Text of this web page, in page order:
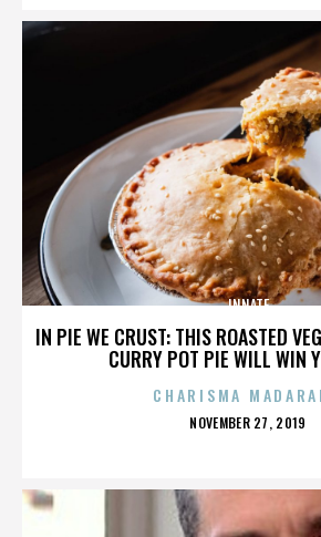
IN PIE WE CRUST: THIS ROASTED
CURRY POT PIE WILL WIN
INNATE
CHARISMA
POSTED
NOVEMBER 27, 2019